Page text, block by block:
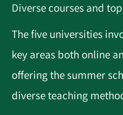
Diverse courses and
The five universities
key areas both online
offering the summer
diverse teaching